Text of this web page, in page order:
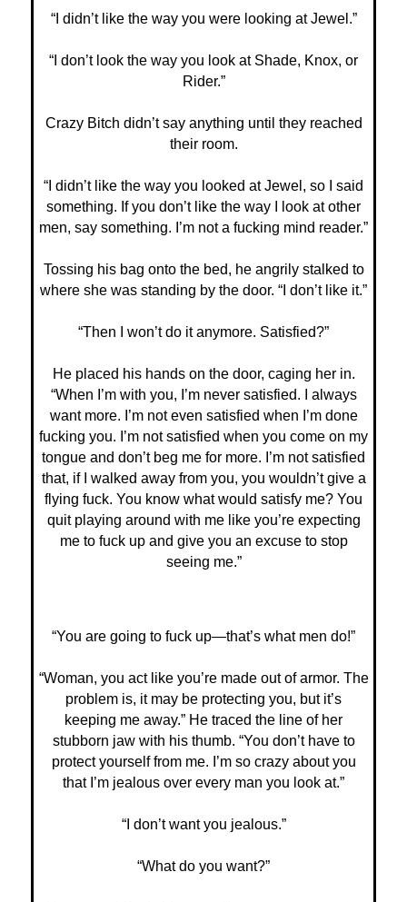
“I didn’t like the way you were looking at Jewel.”
“I don’t look the way you look at Shade, Knox, or
Rider.”
Crazy Bitch didn’t say anything until they reached
their room.
“I didn’t like the way you looked at Jewel, so I said
something. If you don’t like the way I look at other
men, say something. I’m not a fucking mind reader.”
Tossing his bag onto the bed, he angrily stalked to
where she was standing by the door. “I don’t like it.”
“Then I won’t do it anymore. Satisfied?”
He placed his hands on the door, caging her in.
“When I’m with you, I’m never satisfied. I always
want more. I’m not even satisfied when I’m done
fucking you. I’m not satisfied when you come on my
tongue and don’t beg me for more. I’m not satisfied
that, if I walked away from you, you wouldn’t give a
flying fuck. You know what would satisfy me? You
quit playing around with me like you’re expecting
me to fuck up and give you an excuse to stop
seeing me.”
“You are going to fuck up—that’s what men do!”
“Woman, you act like you’re made out of armor. The
problem is, it may be protecting you, but it’s
keeping me away.” He traced the line of her
stubborn jaw with his thumb. “You don’t have to
protect yourself from me. I’m so crazy about you
that I’m jealous over every man you look at.”
“I don’t want you jealous.”
“What do you want?”